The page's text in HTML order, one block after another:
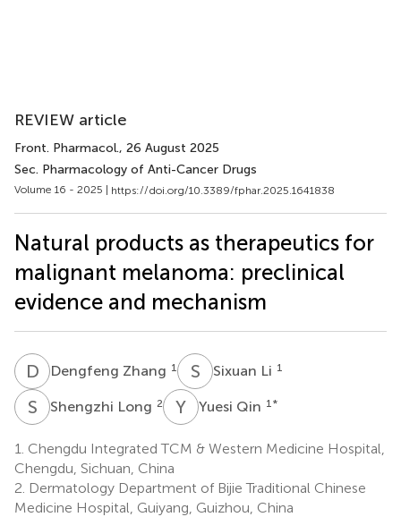
REVIEW article
Front. Pharmacol., 26 August 2025
Sec. Pharmacology of Anti-Cancer Drugs
Volume 16 - 2025 | https://doi.org/10.3389/fphar.2025.1641838
Natural products as therapeutics for
malignant melanoma: preclinical
evidence and mechanism
D ZDengfeng Zhang 1 S Sixuan Li 1
S Shengzhi Long 2 Y QYuesi Qin 1 *
1. Chengdu Integrated TCM & Western Medicine Hospital,
Chengdu, Sichuan, China
2. Dermatology Department of Bijie Traditional Chinese
Medicine Hospital, Guiyang, Guizhou, China